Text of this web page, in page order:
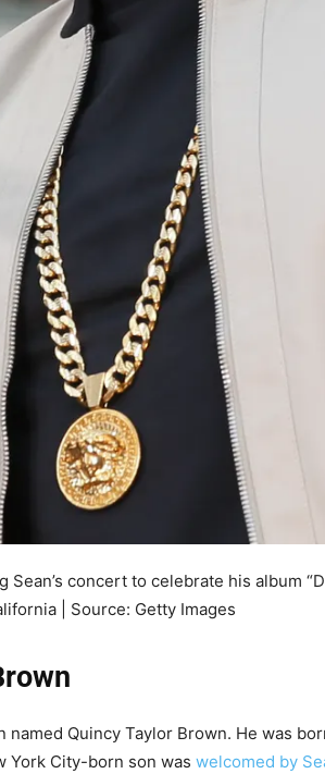
Sean’s concert to celebrate his album
| Source: Getty Images
named Quincy Taylor Brown. He was
York City-born son was welcomed by